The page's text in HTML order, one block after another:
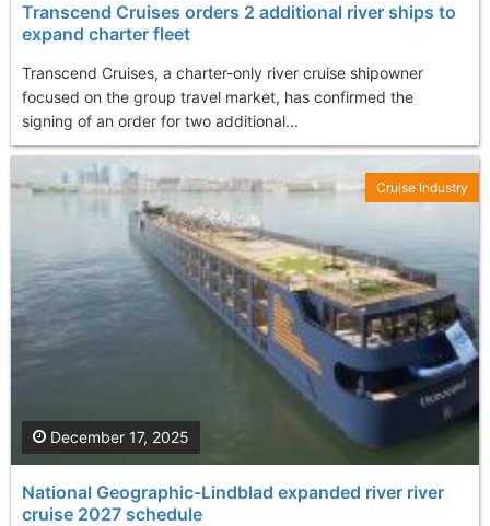
Transcend Cruises orders 2 additional river ships to
expand charter fleet
Transcend Cruises, a charter-only river cruise shipowner
focused on the group travel market, has confirmed the
signing of an order for two additional...
National Geographic-Lindblad expanded river river
cruise 2027 schedule
December 17, 2025
Cruise Industry